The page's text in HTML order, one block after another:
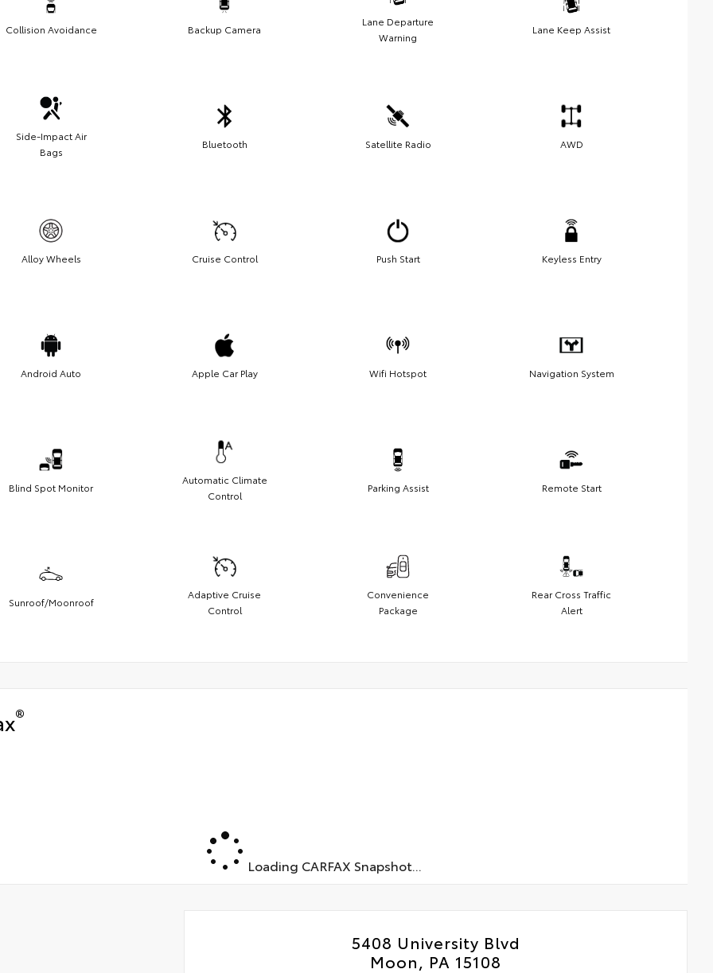
Collision Avoidance Backup Camera
Lane Departure
Warning
Lane Keep Assist
Side-Impact Air
Bags
Bluetooth Satellite Radio AWD
Alloy Wheels Cruise Control Push Start Keyless Entry
Android Auto Apple Car Play Wifi Hotspot Navigation System
Blind Spot Monitor
Automatic Climate
Control
Parking Assist Remote Start
Sunroof/Moonroof
Adaptive Cruise
Control
Convenience
Package
Rear Cross Traffic
Alert
®
Loading CARFAX Snapshot...
5408 University Blvd
Moon, PA 15108